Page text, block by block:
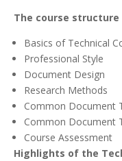
The course structure
Basics of Technical
Professional Style
Document Design
Research Methods
Common Document
Common Document
Course Assessment
Highlights of the